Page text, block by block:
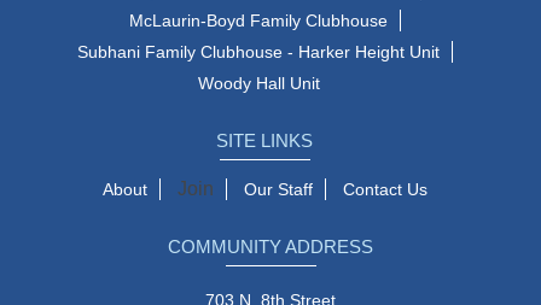
McLaurin-Boyd Family Clubhouse
Subhani Family Clubhouse - Harker Height Unit
Woody Hall Unit
SITE LINKS
About Join Our Staff Contact Us
COMMUNITY ADDRESS
703 N. 8th Street